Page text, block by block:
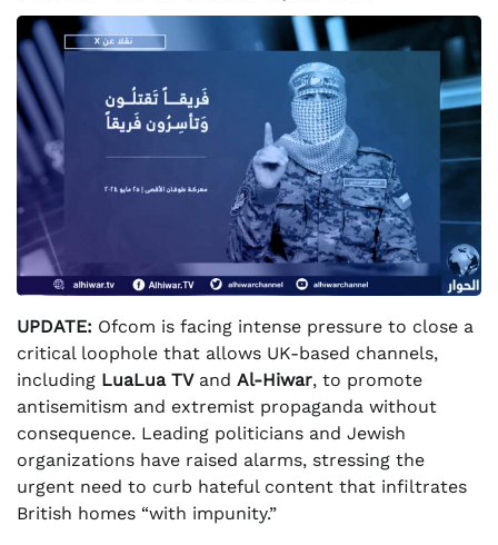
UPDATE: Ofcom is facing intense pressure to close a
critical loophole that allows UK-based channels,
including LuaLua TVand Al-Hiwar, to promote
antisemitism and extremist propaganda without
consequence. Leading politicians and Jewish
organizations have raised alarms, stressing the
urgent need to curb hateful content that infiltrates
British homes “with impunity.”